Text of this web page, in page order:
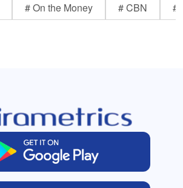
# On the Money # CBN #